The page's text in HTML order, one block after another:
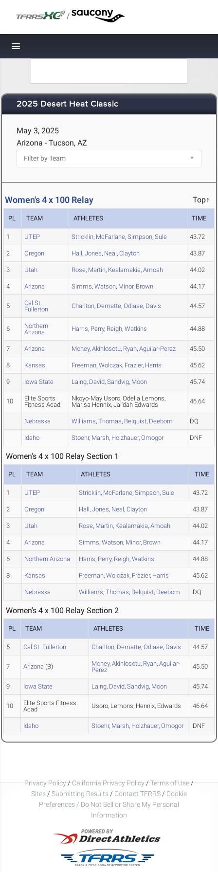
/
Toggle navigation
2025 Desert Heat Classic
May 3, 2025
Arizona - Tucson, AZ
Women's 4 x 100 Relay Top↑
PL TEAM ATHLETES TIME
1 UTEP Stricklin, McFarlane, Simpson, Sule 43.72
2 Oregon Hall, Jones, Neal, Clayton 43.87
3 Utah Rose, Martin, Kealamakia, Amoah 44.02
4 Arizona Simms, Watson, Minor, Brown 44.17
5
Cal St.
Fullerton
Charlton, Dematte, Odiase, Davis 44.57
6
Northern
Arizona
Harris, Perry, Reigh, Watkins 44.88
7 Arizona Money, Akinlosotu, Ryan, Aguilar-Perez 45.50
8 Kansas Freeman, Wolczak, Frazier, Harris 45.62
9 Iowa State Laing, David, Sandvig, Moon 45.74
10
Elite Sports
Fitness Acad
Nkoyo-May Usoro, Odelia Lemons,
Marisa Hennix, Jai'dah Edwards
46.64
Nebraska Williams, Thomas, Belquist, Deebom DQ
Idaho Stoehr, Marsh, Holzhauer, Omogor DNF
Women's 4 x 100 Relay Section 1
PL TEAM ATHLETES TIME
1 UTEP Stricklin, McFarlane, Simpson, Sule 43.72
2 Oregon Hall, Jones, Neal, Clayton 43.87
3 Utah Rose, Martin, Kealamakia, Amoah 44.02
4 Arizona Simms, Watson, Minor, Brown 44.17
6 Northern Arizona Harris, Perry, Reigh, Watkins 44.88
8 Kansas Freeman, Wolczak, Frazier, Harris 45.62
Nebraska Williams, Thomas, Belquist, Deebom DQ
Women's 4 x 100 Relay Section 2
PL TEAM ATHLETES TIME
5 Cal St. Fullerton Charlton, Dematte, Odiase, Davis 44.57
7 Arizona (B) Money, Akinlosotu, Ryan, Aguilar-
Perez
45.50
9 Iowa State Laing, David, Sandvig, Moon 45.74
10
Elite Sports Fitness
Acad
Usoro, Lemons, Hennix, Edwards 46.64
Idaho Stoehr, Marsh, Holzhauer, Omogor DNF
Privacy Policy/California Privacy Policy/Terms of Use/
Sites / Submitting Results / Contact TFRRS / Cookie
Preferences / Do Not Sell or Share My Personal
Information